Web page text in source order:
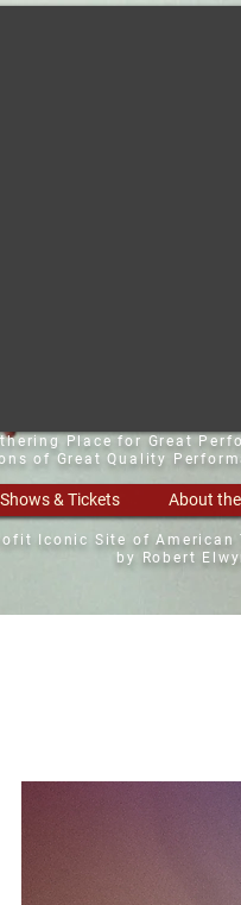
Place for Great
of Great Quality
Shows & Tickets About
Iconic Site of American
by Robert